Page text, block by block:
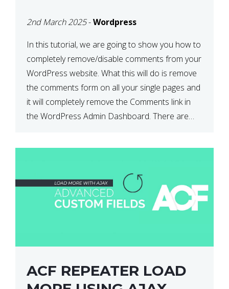
2nd March 2025-Wordpress
In this tutorial, we are going to show you how to
completely remove/disable comments from your
WordPress website. What this will do is remove
the comments form on all your single pages and
it will completely remove the Comments link in
the WordPress Admin Dashboard. There are
ACF REPEATER LOAD